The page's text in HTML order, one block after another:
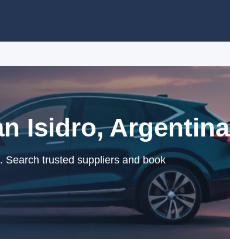
Isidro, Argentina
Search trusted suppliers and book